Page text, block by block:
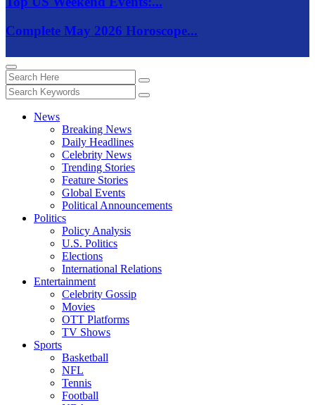
Complete May 2026 Horoscope...
News
Breaking News
Daily Headlines
Celebrity News
Trending Stories
Feature Stories
Global Events
Political Announcements
Politics
Policy Analysis
U.S. Politics
Elections
International Relations
Entertainment
Celebrity Gossip
Movies
OTT Platforms
TV Shows
Sports
Basketball
NFL
Tennis
Football